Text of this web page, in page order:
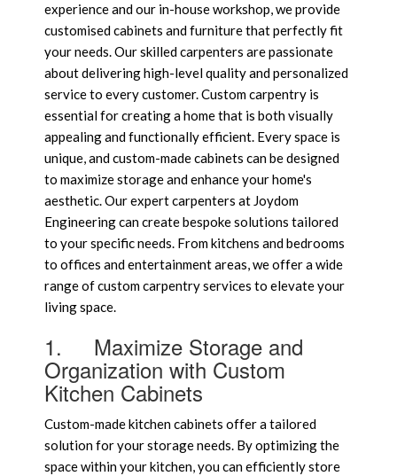
experience and our in-house workshop, we provide
customised cabinets and furniture that perfectly fit
your needs. Our skilled carpenters are passionate
about delivering high-level quality and personalized
service to every customer. Custom carpentry is
essential for creating a home that is both visually
appealing and functionally efficient. Every space is
unique, and custom-made cabinets can be designed
to maximize storage and enhance your home's
aesthetic. Our expert carpenters at Joydom
Engineering can create bespoke solutions tailored
to your specific needs. From kitchens and bedrooms
to offices and entertainment areas, we offer a wide
range of custom carpentry services to elevate your
living space.
1. Maximize Storage and
Organization with Custom
Kitchen Cabinets
Custom-made kitchen cabinets offer a tailored
solution for your storage needs. By optimizing the
space within your kitchen, you can efficiently store